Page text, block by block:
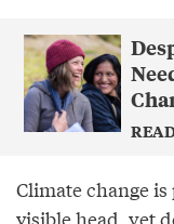
Climate change
visible head, yet